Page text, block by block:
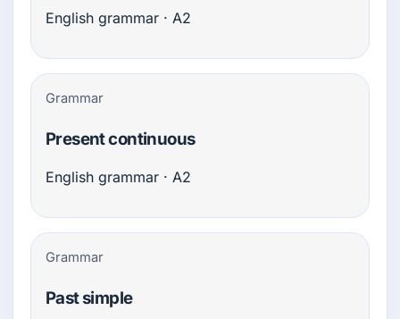
English grammar · A2
Grammar
Present continuous
English grammar · A2
Grammar
Past simple